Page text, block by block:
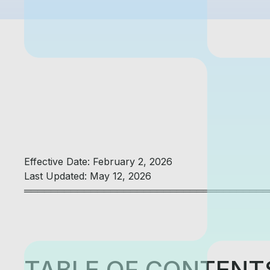
Effective Date: February 2, 2026
Last Updated: May 12, 2026